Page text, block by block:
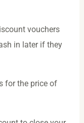
vouchers
in later if they
for the price of